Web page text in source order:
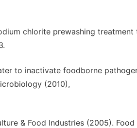
chlorite prewashing treatment
to inactivate foodborne
(2010),
& Food Industries (2005). Food